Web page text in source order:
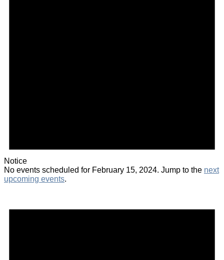
Notice
No events scheduled for February 15, 2024. Jump to the next
upcoming events.